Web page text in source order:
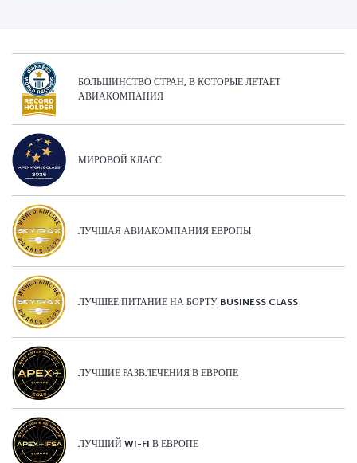
БОЛЬШИНСТВО СТРАН, В КОТОРЫЕ ЛЕТАЕТ
АВИАКОМПАНИЯ
МИРОВОЙ КЛАСС
ЛУЧШАЯ АВИАКОМПАНИЯ ЕВРОПЫ
ЛУЧШЕЕ ПИТАНИЕ НА БОРТУ BUSINESS CLASS
ЛУЧШИЕ РАЗВЛЕЧЕНИЯ В ЕВРОПЕ
ЛУЧШИЙ WI-FI В ЕВРОПЕ